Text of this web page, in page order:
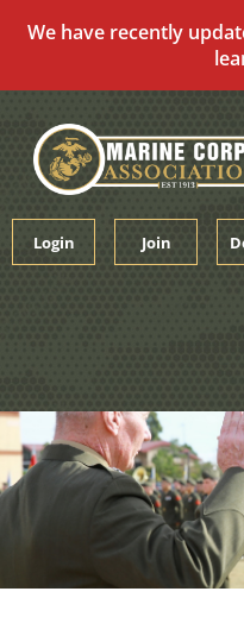
We have recently
content
Login Join